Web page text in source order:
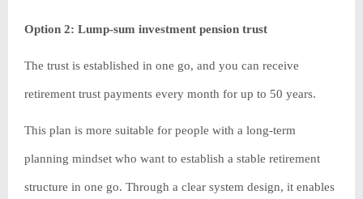
Option 2: Lump-sum investment pension trust
The trust is established in one go, and you can receive
retirement trust payments every month for up to 50 years.
This plan is more suitable for people with a long-term
planning mindset who want to establish a stable retirement
structure in one go. Through a clear system design, it enables